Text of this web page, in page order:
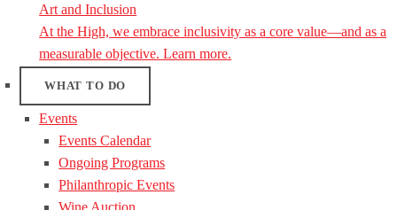
Art and Inclusion
At the High, we embrace inclusivity as a core value—and as a
measurable objective. Learn more.
WHAT TO DO
Events
Events Calendar
Ongoing Programs
Philanthropic Events
Wine Auction